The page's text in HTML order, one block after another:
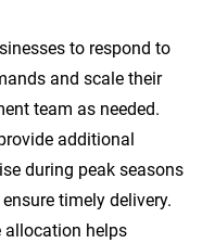
to respond to
and scale their
team as needed.
additional
during peak seasons
timely delivery.
allocation helps